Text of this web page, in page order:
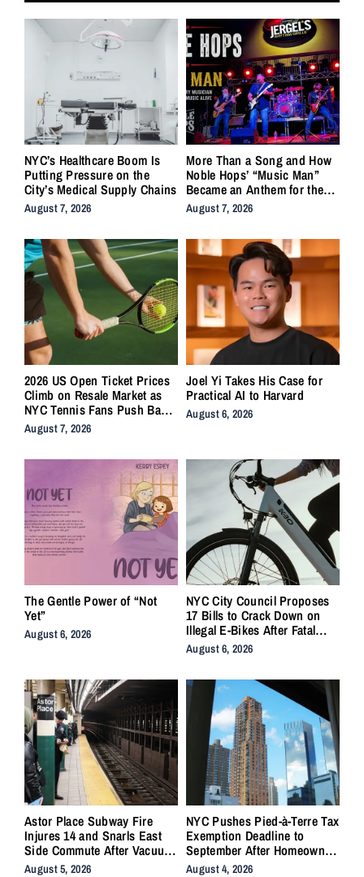
NYC’s Healthcare Boom Is
Putting Pressure on the
City’s Medical Supply Chains
August 7, 2026
More Than a Song and How
Noble Hops’ “Music Man”
Became an Anthem for the
Lifers
August 7, 2026
2026 US Open Ticket Prices
Climb on Resale Market as
NYC Tennis Fans Push Back
on Accessibility
August 7, 2026
Joel Yi Takes His Case for
Practical AI to Harvard
August 6, 2026
The Gentle Power of “Not
Yet”
August 6, 2026
NYC City Council Proposes
17 Bills to Crack Down on
Illegal E-Bikes After Fatal
Crashes
August 6, 2026
Astor Place Subway Fire
Injures 14 and Snarls East
Side Commute After Vacuum
Train Ignites Underground
August 5, 2026
NYC Pushes Pied-à-Terre Tax
Exemption Deadline to
September After Homeowner
Backlash
August 4, 2026